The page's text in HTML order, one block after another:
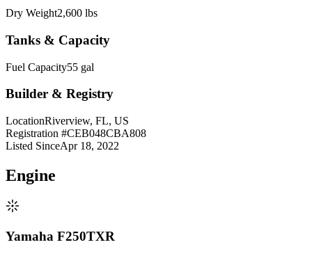
Dry Weight2,600 lbs
Tanks & Capacity
Fuel Capacity55 gal
Builder & Registry
LocationRiverview, FL, US
Registration #CEB048CBA808
Listed SinceApr 18, 2022
Engine
Yamaha F250TXR